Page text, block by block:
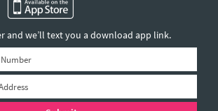
and we’ll text you a download app link.